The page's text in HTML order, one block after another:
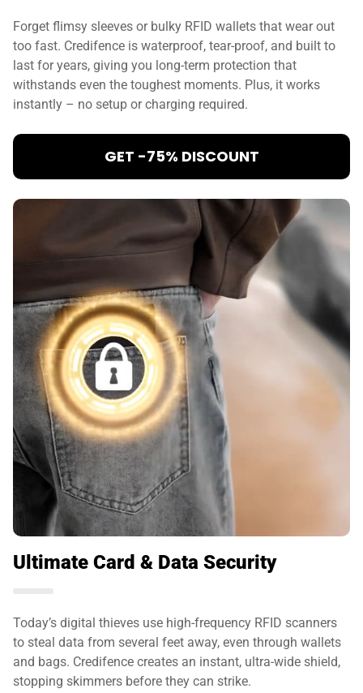
Forget flimsy sleeves or bulky RFID wallets that wear out
too fast. Credifence is waterproof, tear-proof, and built to
last for years, giving you long-term protection that
withstands even the toughest moments. Plus, it works
instantly – no setup or charging required.
GET -75% DISCOUNT
Ultimate Card & Data Security
Today’s digital thieves use high-frequency RFID scanners
to steal data from several feet away, even through wallets
and bags. Credifence creates an instant, ultra-wide shield,
stopping skimmers before they can strike.